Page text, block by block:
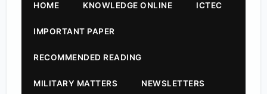
HOME KNOWLEDGE ONLINE ICTEC
IMPORTANT PAPER
RECOMMENDED READING
MILITARY MATTERS NEWSLETTERS